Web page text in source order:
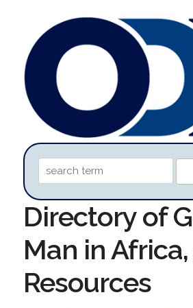
Directory of
Man in Africa,
Resources